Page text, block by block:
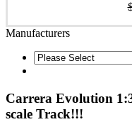
Manufacturers
Carrera Evolution
scale Track!!!